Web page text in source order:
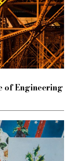
of Engineering